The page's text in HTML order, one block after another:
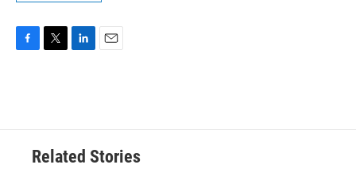
o
e
d
n
Related Stories